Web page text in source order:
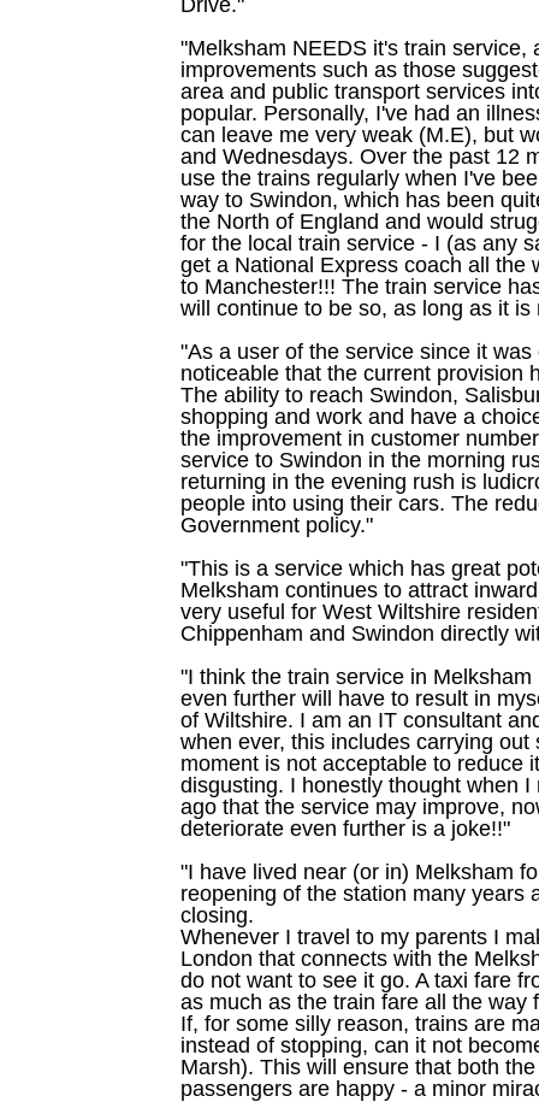
"Melksham NEEDS it's train service,
improvements such as those
area and public transport services
popular. Personally, I've had an
can leave me very weak (M.E), but
and Wednesdays. Over the past 12
use the trains regularly when I've
way to Swindon, which has been
the North of England and would
for the local train service - I (as any
get a National Express coach all the
to Manchester!!! The train service
will continue to be so, as long as it
"As a user of the service since it
noticeable that the current provision
The ability to reach Swindon,
shopping and work and have a
the improvement in customer
service to Swindon in the morning
returning in the evening rush is
people into using their cars. The
Government policy."
"This is a service which has great
Melksham continues to attract
very useful for West Wiltshire
Chippenham and Swindon directly
"I think the train service in
even further will have to result in
of Wiltshire. I am an IT consultant
when ever, this includes carrying
moment is not acceptable to reduce
disgusting. I honestly thought when
ago that the service may improve,
deteriorate even further is a joke!!"
"I have lived near (or in) Melksham
reopening of the station many years
closing.
Whenever I travel to my parents I
London that connects with the
do not want to see it go. A taxi fare
as much as the train fare all the way
If, for some silly reason, trains are
instead of stopping, can it not
Marsh). This will ensure that both
passengers are happy - a minor